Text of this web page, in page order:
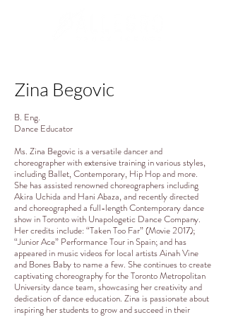
Zina Begovic
B. Eng.
Dance Educator
Ms. Zina Begovic is a versatile dancer and
choreographer with extensive training in various styles,
including Ballet, Contemporary, Hip Hop and more.
She has assisted renowned choreographers including
Akira Uchida and Hani Abaza, and recently directed
and choreographed a full-length Contemporary dance
show in Toronto with Unapologetic Dance Company.
Her credits include: “Taken Too Far” (Movie 2017);
“Junior Ace” Performance Tour in Spain; and has
appeared in music videos for local artists Ainah Vine
and Bones Baby to name a few. She continues to create
captivating choreography for the Toronto Metropolitan
University dance team, showcasing her creativity and
dedication of dance education. Zina is passionate about
inspiring her students to grow and succeed in their